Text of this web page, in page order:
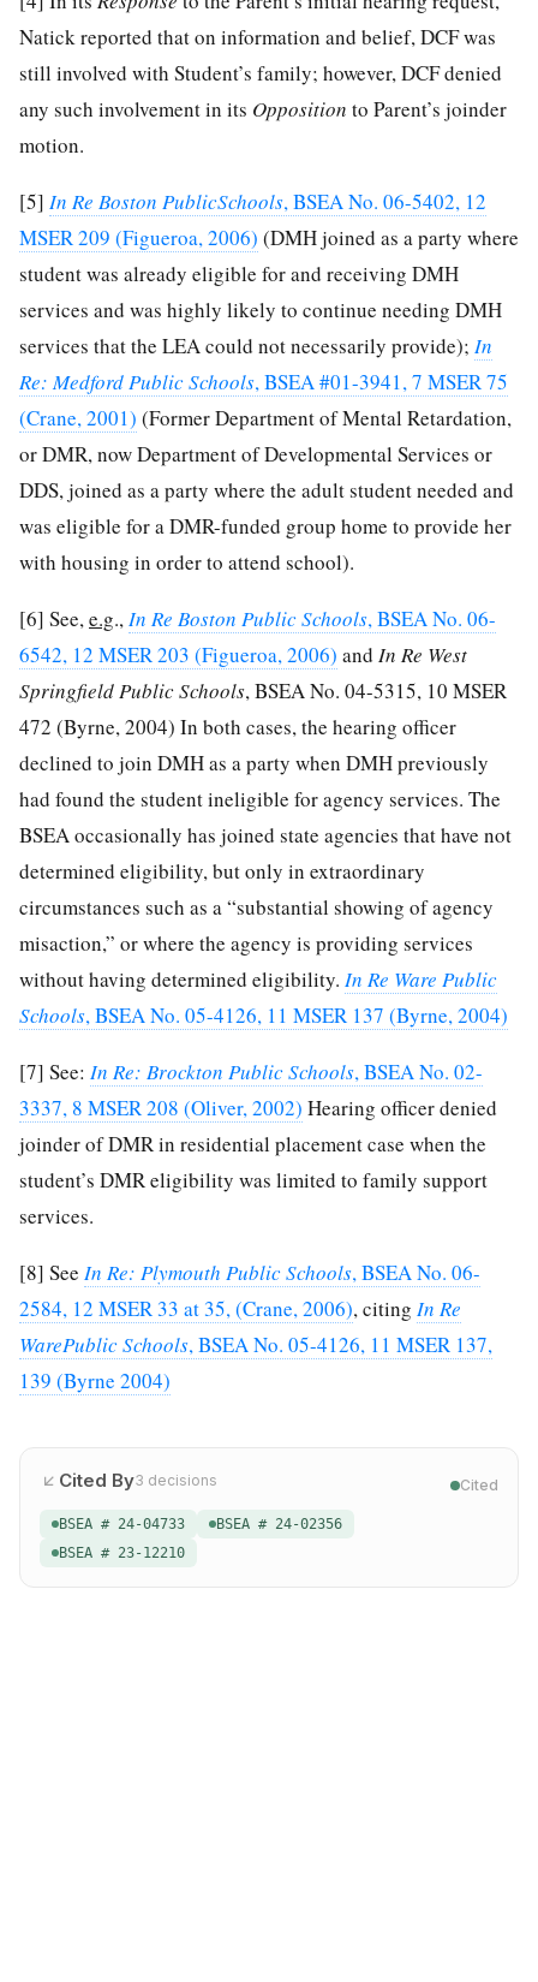
Natick reported that on information and belief, DCF was
still involved with Student’s family; however, DCF denied
any such involvement in its Opposition to Parent’s joinder
motion.
[5] In Re Boston PublicSchools, BSEA No. 06-5402, 12
MSER 209 (Figueroa, 2006) (DMH joined as a party where
student was already eligible for and receiving DMH
services and was highly likely to continue needing DMH
services that the LEA could not necessarily provide); In
Re: Medford Public Schools, BSEA #01-3941, 7 MSER 75
(Crane, 2001) (Former Department of Mental Retardation,
or DMR, now Department of Developmental Services or
DDS, joined as a party where the adult student needed and
was eligible for a DMR-funded group home to provide her
with housing in order to attend school).
[6] See,e.g.,In Re Boston Public Schools, BSEA No. 06-
6542, 12 MSER 203 (Figueroa, 2006) and In Re West
Springfield Public Schools, BSEA No. 04-5315, 10 MSER
472 (Byrne, 2004) In both cases, the hearing officer
declined to join DMH as a party when DMH previously
had found the student ineligible for agency services. The
BSEA occasionally has joined state agencies that have not
determined eligibility, but only in extraordinary
circumstances such as a “substantial showing of agency
misaction,” or where the agency is providing services
without having determined eligibility. In Re Ware Public
Schools, BSEA No. 05-4126, 11 MSER 137 (Byrne, 2004)
[7] See: In Re: Brockton Public Schools, BSEA No. 02-
3337, 8 MSER 208 (Oliver, 2002) Hearing officer denied
joinder of DMR in residential placement case when the
student’s DMR eligibility was limited to family support
services.
[8] See In Re: Plymouth Public Schools, BSEA No. 06-
2584, 12 MSER 33 at 35, (Crane, 2006), citing In Re
WarePublic Schools, BSEA No. 05-4126, 11 MSER 137,
139 (Byrne 2004)
Cited By3 decisions Cited
BSEA # 24-04733
BSEA # 24-02356
BSEA # 23-12210